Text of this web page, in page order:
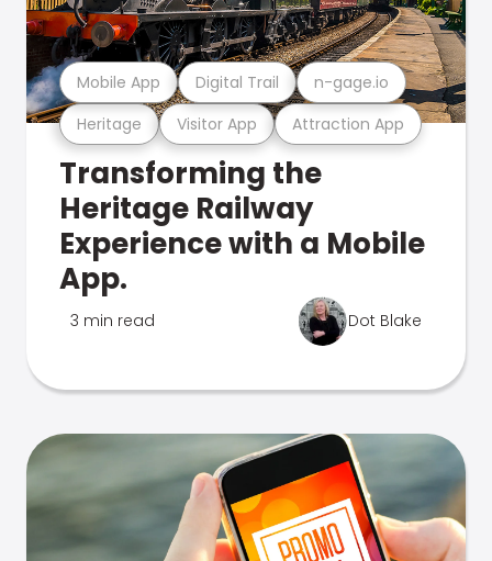
Heritage Visitor App Attraction App
Mobile App Digital Trail n-gage.io
Transforming the
Heritage Railway
Experience with a Mobile
App.
3 min read Dot Blake